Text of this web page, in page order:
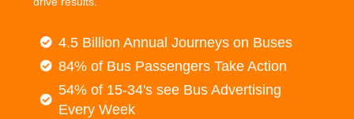
4.5 Billion Annual Journeys on Buses
84% of Bus Passengers Take Action
54% of 15-34's see Bus Advertising
Every Week